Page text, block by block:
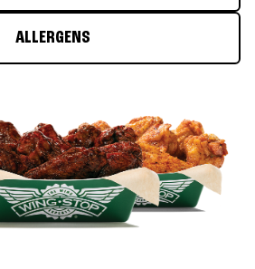
ALLERGENS